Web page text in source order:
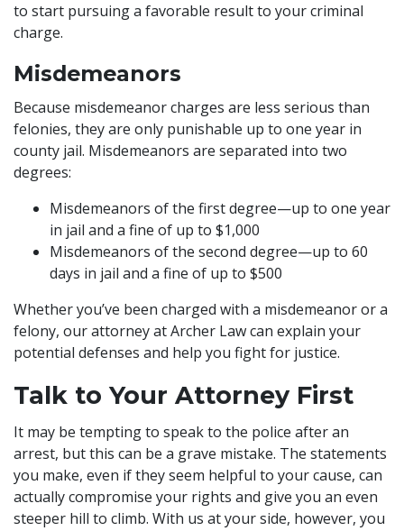
to start pursuing a favorable result to your criminal
charge.
Misdemeanors
Because misdemeanor charges are less serious than
felonies, they are only punishable up to one year in
county jail. Misdemeanors are separated into two
degrees:
Misdemeanors of the first degree—up to one year
in jail and a fine of up to $1,000
Misdemeanors of the second degree—up to 60
days in jail and a fine of up to $500
Whether you’ve been charged with a misdemeanor or a
felony, our attorney at Archer Law can explain your
potential defenses and help you fight for justice.
Talk to Your Attorney First
It may be tempting to speak to the police after an
arrest, but this can be a grave mistake. The statements
you make, even if they seem helpful to your cause, can
actually compromise your rights and give you an even
steeper hill to climb. With us at your side, however, you